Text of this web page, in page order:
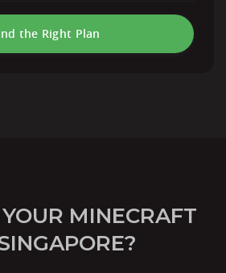
the Right Plan
MINECRAFT